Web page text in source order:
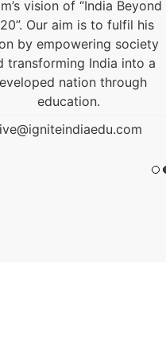
NIFT and won the Best
Project Award. He is
students from the past
10 years.